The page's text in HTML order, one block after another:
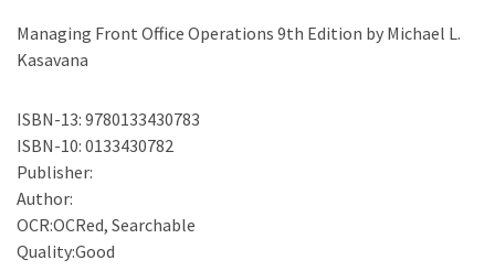
Managing Front Office Operations 9th Edition by Michael L.
Kasavana
ISBN-13: 9780133430783
ISBN-10: 0133430782
Publisher:
Author:
OCR:OCRed, Searchable
Quality:Good